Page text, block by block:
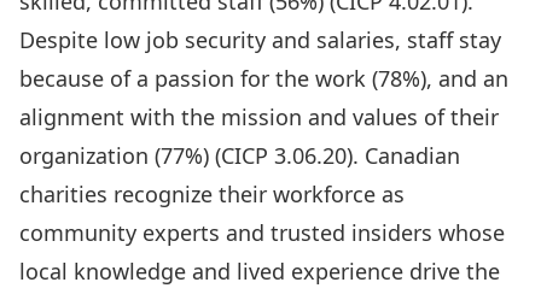
Despite low job security and salaries, staff stay
because of a passion for the work (78%), and an
alignment with the mission and values of their
organization (77%) (CICP 3.06.20). Canadian
charities recognize their workforce as
community experts and trusted insiders whose
local knowledge and lived experience drive the